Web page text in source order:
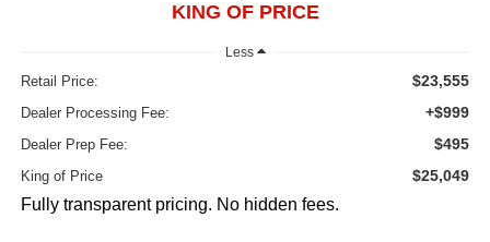
KING OF PRICE
Less
Retail Price: $23,555
Dealer Processing Fee: +$999
Dealer Prep Fee: $495
King of Price $25,049
Fully transparent pricing. No hidden fees.